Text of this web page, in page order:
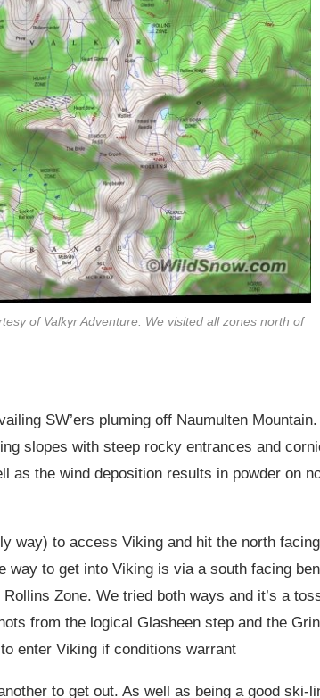
of Valkyr Adventure. We visited all zones north of
SW’ers pluming off Naumulten
slopes with steep rocky entrances and
as the wind deposition results in powder on
way) to access Viking and hit the north
way to get into Viking is via a south facing
Zone. We tried both ways and it’s a
from the logical Glasheen step and the
enter Viking if conditions warrant
to get out. As well as being a good ski-